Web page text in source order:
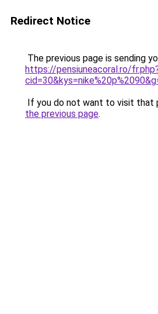
Redirect Notice
The previous page is sending
https://pensiuneacoral.ro/
If you do not want to visit that
the previous page.